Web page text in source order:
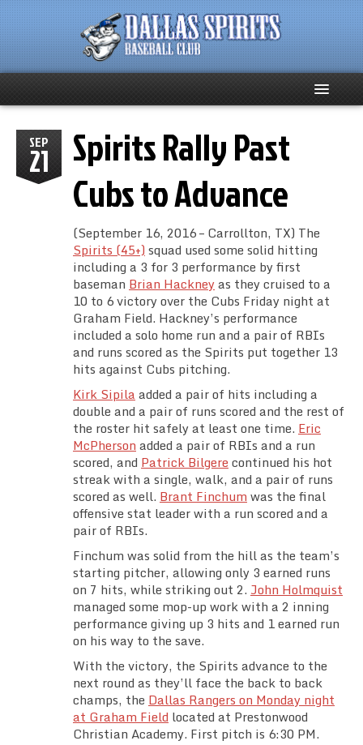
Home
About
Spirits Social
Club Supporters
Schedule
Team Standings
Rosters
Team Stats
Photo Gallery
SEP
21
Spirits Rally Past
Cubs to Advance
(September 16, 2016 – Carrollton, TX) The
Spirits (45+) squad used some solid hitting
including a 3 for 3 performance by first
baseman Brian Hackneyas they cruised to a
10 to 6 victory over the Cubs Friday night at
Graham Field. Hackney’s performance
included a solo home run and a pair of RBIs
and runs scored as the Spirits put together 13
hits against Cubs pitching.
Kirk Sipila added a pair of hits including a
double and a pair of runs scored and the rest of
the roster hit safely at least one time. Eric
McPherson added a pair of RBIs and a run
scored, and Patrick Bilgere continued his hot
streak with a single, walk, and a pair of runs
scored as well. Brant Finchum was the final
offensive stat leader with a run scored and a
pair of RBIs.
Finchum was solid from the hill as the team’s
starting pitcher, allowing only 3 earned runs
on 7 hits, while striking out 2. John Holmquist
managed some mop-up work with a 2 inning
performance giving up 3 hits and 1 earned run
on his way to the save.
With the victory, the Spirits advance to the
next round as they’ll face the back to back
champs, the Dallas Rangers on Monday night
at Graham Field located at Prestonwood
Christian Academy. First pitch is 6:30 PM.